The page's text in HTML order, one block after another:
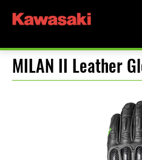
MILAN II Leather